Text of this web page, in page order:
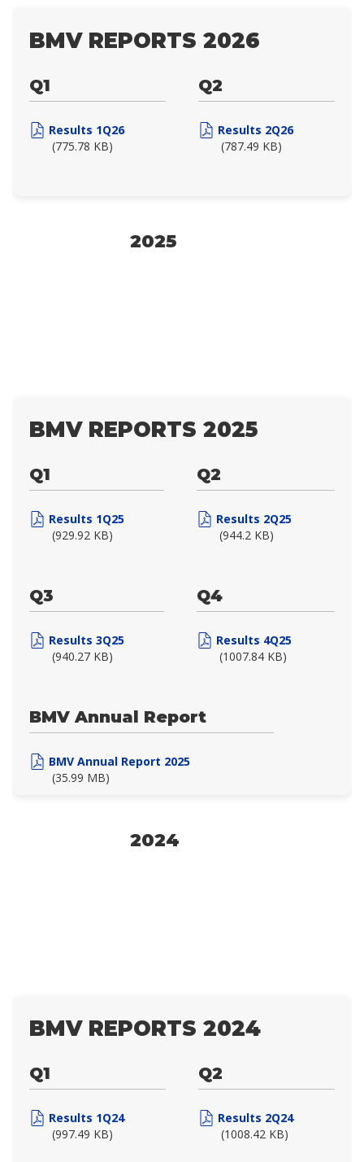
BMV REPORTS 2026
Q1
Results 1Q26
(775.78 KB)
Q2
Results 2Q26
(787.49 KB)
2025
BMV REPORTS 2025
Q1
Results 1Q25
(929.92 KB)
Q2
Results 2Q25
(944.2 KB)
Q3
Results 3Q25
(940.27 KB)
Q4
Results 4Q25
(1007.84 KB)
BMV Annual Report
BMV Annual Report 2025
(35.99 MB)
2024
BMV REPORTS 2024
Q1
Results 1Q24
(997.49 KB)
Q2
Results 2Q24
(1008.42 KB)